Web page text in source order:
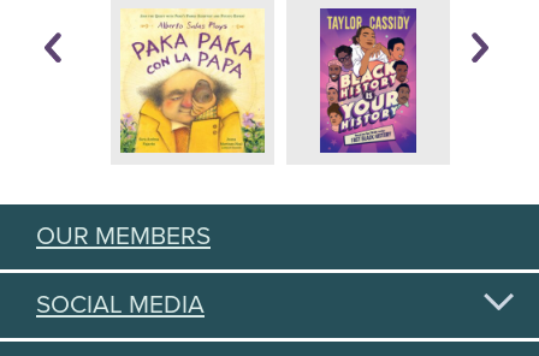
OUR MEMBERS
SOCIAL MEDIA